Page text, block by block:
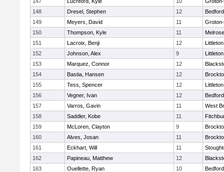
148
Dresel, Stephen 12
Bedford
149
Meyers, David 11
150
Thompson, Kyle 11
Melrose
151
Lacroix, Benji 12
Littleton
152
Johnson, Alex 9
Littleton
153
Marquez, Connor 12
154
Bastia, Hansen 12
155
Tess, Spencer 12
Littleton
156
Vegner, Ivan 12
Bedford
157
Varros, Gavin 11
West
158
Saddler, Kobe 11
159
McLoren, Clayton 9
160
Alves, Josan 11
161
Eckhart, Will 11
162
Papineau, Matthew 12
163
Ouellette, Ryan 10
Bedford